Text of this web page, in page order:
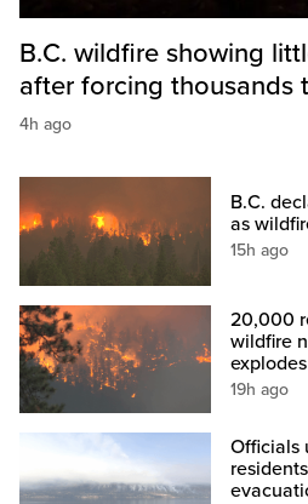
B.C. wildfire showing
after forcing thousands
4h ago
B.C.
as
15h ago
20,000
wildfire
19h ago
Officials